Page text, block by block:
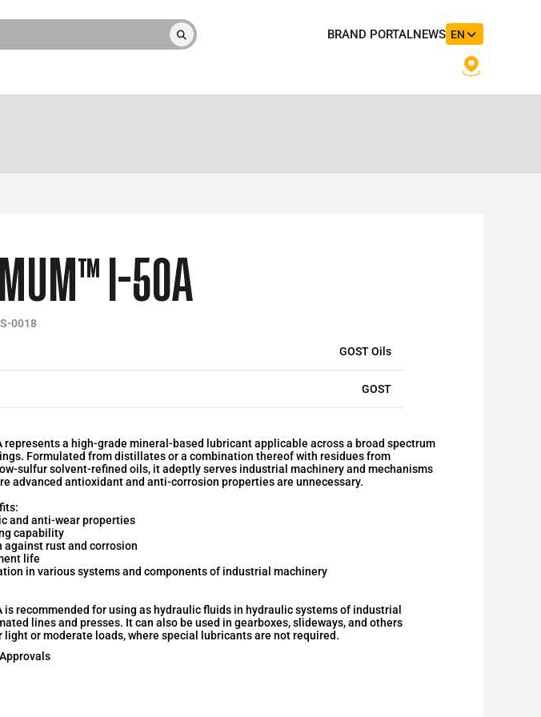
BRAND PORTALNEWS EN
I-50A
0018
GOST Oils
GOST
represents a high-grade mineral-based lubricant applicable across a broad spectrum
Formulated from distillates or a combination thereof with residues from
sulfur solvent-refined oils, it adeptly serves industrial machinery and mechanisms
advanced antioxidant and anti-corrosion properties are unnecessary.
and anti-wear properties
capability
rust and corrosion
life
in various systems and components of industrial machinery
is recommended for using as hydraulic fluids in hydraulic systems of industrial
lines and presses. It can also be used in gearboxes, slideways, and others
light or moderate loads, where special lubricants are not required.